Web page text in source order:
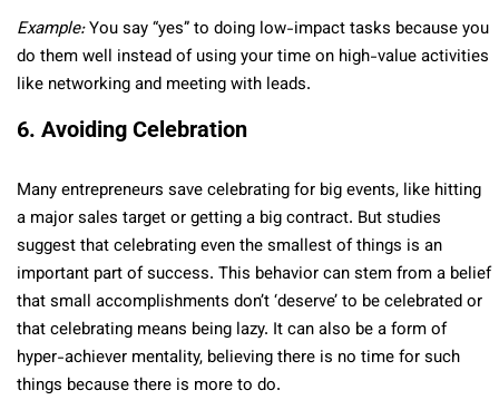
Example:You say “yes” to doing low-impact tasks because you
do them well instead of using your time on high-value activities
like networking and meeting with leads.
6. Avoiding Celebration
Many entrepreneurs save celebrating for big events, like hitting
a major sales target or getting a big contract. But studies
suggest that celebrating even the smallest of things is an
important part of success. This behavior can stem from a belief
that small accomplishments don’t ‘deserve’ to be celebrated or
that celebrating means being lazy. It can also be a form of
hyper-achiever mentality, believing there is no time for such
things because there is more to do.